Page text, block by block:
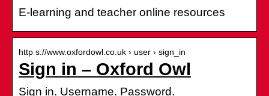
E-learning and teacher online resources
http s://www.oxfordowl.co.uk › user › sign_in
Sign in – Oxford Owl
Sign in. Username. Password.